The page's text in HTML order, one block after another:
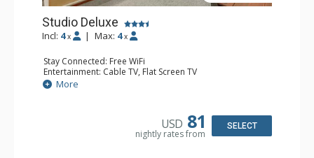
Studio Deluxe
Incl: 4 x | Max: 4 x
Stay Connected: Free WiFi
Entertainment: Cable TV, Flat Screen TV
Extras: Deck, Iron & Ironing Board, Portable Fan, Washer
& Dryer
Bathroom: Full Bathroom, Hair Dryer
More
USD 81
nightly rates from
SELECT